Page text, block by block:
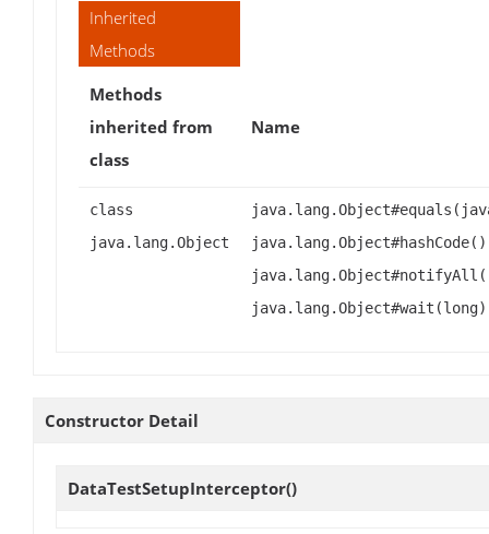
Inherited
Methods
Methods
inherited from
class
Name
class
java.lang.Object
Constructor Detail
DataTestSetupInterceptor()